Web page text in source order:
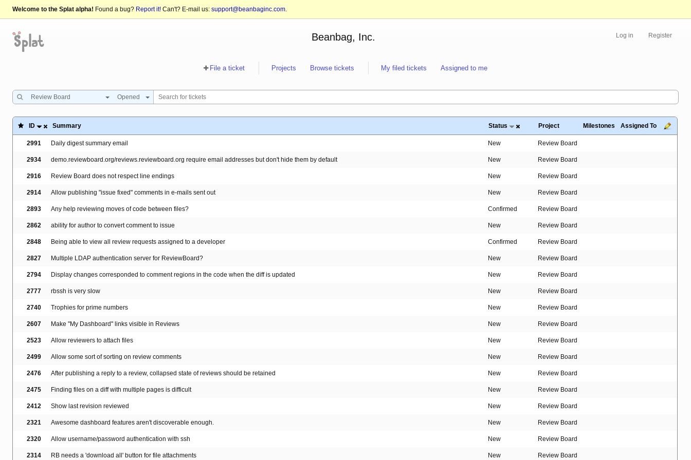
Welcome to the Splat alpha! Found a bug? Report it! Can't? E-mail us: support@beanbaginc.com.
Log in Register
Beanbag, Inc.
File a ticket Projects Browse tickets My filed tickets Assigned to me
Review Board Opened
ID Summary Status Project Milestones Assigned To
2991 Daily digest summary email New Review Board
2934 demo.reviewboard.org/reviews.reviewboard.org require email addresses but don't hide them by default New Review Board
2916 Review Board does not respect line endings New Review Board
2914 Allow publishing "issue fixed" comments in e-mails sent out New Review Board
2893 Any help reviewing moves of code between files? Confirmed Review Board
2862 ability for author to convert comment to issue New Review Board
2848 Being able to view all review requests assigned to a developer Confirmed Review Board
2827 Multiple LDAP authentication server for ReviewBoard? New Review Board
2794 Display changes corresponded to comment regions in the code when the diff is updated New Review Board
2777 rbssh is very slow New Review Board
2740 Trophies for prime numbers New Review Board
2607 Make "My Dashboard" links visible in Reviews New Review Board
2523 Allow reviewers to attach files New Review Board
2499 Allow some sort of sorting on review comments New Review Board
2476 After publishing a reply to a review, collapsed state of reviews should be retained New Review Board
2475 Finding files on a diff with multiple pages is difficult New Review Board
2412 Show last revision reviewed New Review Board
2321 Awesome dashboard features aren't discoverable enough. New Review Board
2320 Allow username/password authentication with ssh New Review Board
2314 RB needs a 'download all' button for file attachments New Review Board